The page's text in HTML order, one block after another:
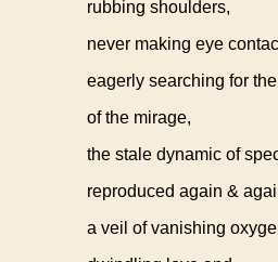
rubbing shoulders,
never making eye
eagerly searching for
of the mirage,
the stale dynamic of
reproduced again &
a veil of vanishing